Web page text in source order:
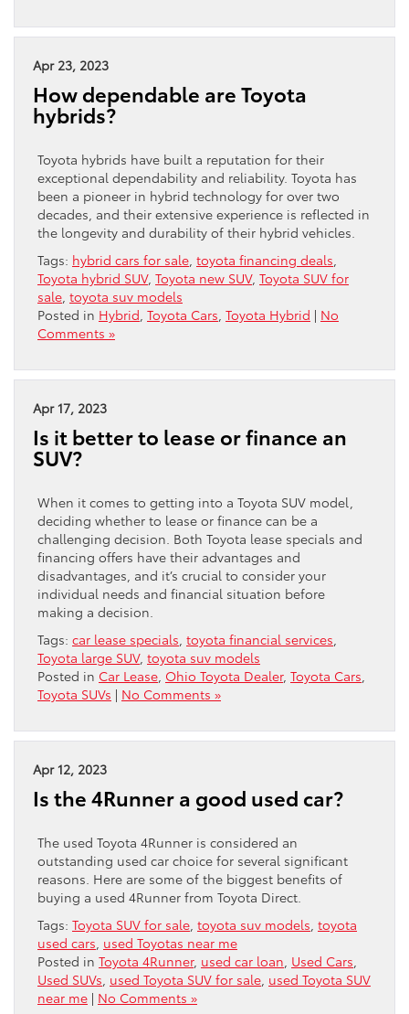
Apr 23, 2023
How dependable are Toyota
hybrids?
Toyota hybrids have built a reputation for their
exceptional dependability and reliability. Toyota has
been a pioneer in hybrid technology for over two
decades, and their extensive experience is reflected in
the longevity and durability of their hybrid vehicles.
Tags: hybrid cars for sale toyota financing deals
Toyota hybrid SUV, Toyota new SUV, Toyota SUV for
sale toyota suv models
Posted in Hybrid Toyota Cars Toyota Hybrid | No
Comments »
Apr 17, 2023
Is it better to lease or finance an
SUV?
When it comes to getting into a Toyota SUV model,
deciding whether to lease or finance can be a
challenging decision. Both Toyota lease specials and
financing offers have their advantages and
disadvantages, and it’s crucial to consider your
individual needs and financial situation before
making a decision.
Tags: car lease specials toyota financial services
Toyota large SUV, toyota suv models
Posted in Car Lease Ohio Toyota Dealer, Toyota Cars
Toyota SUVs | No Comments »
Apr 12, 2023
Is the 4Runner a good used car?
The used Toyota 4Runner is considered an
outstanding used car choice for several significant
reasons. Here are some of the biggest benefits of
buying a used 4Runner from Toyota Direct.
Tags: Toyota SUV for sale toyota suv models toyota
used cars used Toyotas near me
Posted in Toyota 4Runner, used car loan Used Cars
Used SUVs used Toyota SUV for sale used Toyota SUV
near me | No Comments »